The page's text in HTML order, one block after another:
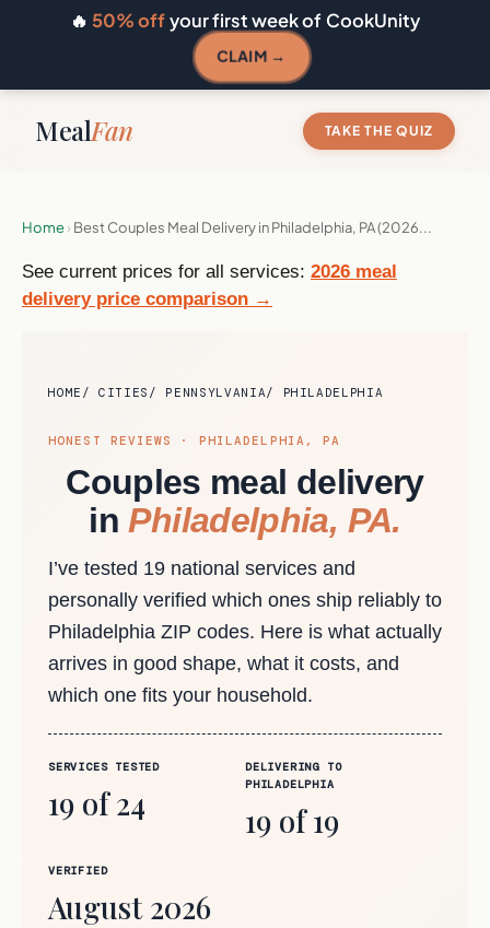
🔥 50% offyour first week of CookUnity
CLAIM →
MealFan TAKE THE QUIZ
Home› Best Couples Meal Delivery in Philadelphia, PA (2026...
See current prices for all services: 2026 meal
delivery price comparison →
HOME CITIES PENNSYLVANIA PHILADELPHIA
HONEST REVIEWS · PHILADELPHIA, PA
Couples meal delivery
inPhiladelphia, PA.
I’ve tested 19 national services and
personally verified which ones ship reliably to
Philadelphia ZIP codes. Here is what actually
arrives in good shape, what it costs, and
which one fits your household.
SERVICES TESTED
19 of 24
DELIVERING TO
PHILADELPHIA
19 of 19
VERIFIED
August 2026